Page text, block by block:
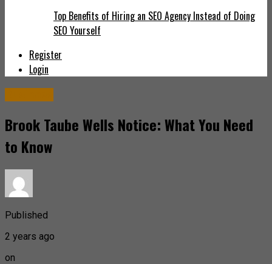
Top Benefits of Hiring an SEO Agency Instead of Doing
SEO Yourself
Register
Login
Brook Taube Wells Notice: What You Need
to Know
Published
2 years ago
on